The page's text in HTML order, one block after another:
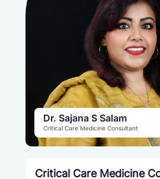
Dr. Sajana S Salam
Critical Care Medicine Consultant
Critical Care Medicine